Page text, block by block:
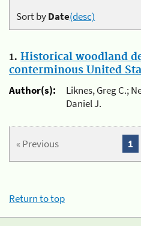
Sort byDate(desc)
1. Historical woodland
conterminous United
Author(s):
Liknes, Greg C.;
Daniel J.
« Previous 1
Return to top